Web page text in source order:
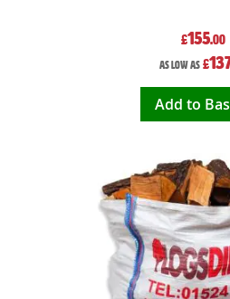
£155.00
As low as £
Add to